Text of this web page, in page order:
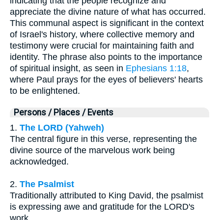
appreciate the divine nature of what has occurred.
This communal aspect is significant in the context
of Israel's history, where collective memory and
testimony were crucial for maintaining faith and
identity. The phrase also points to the importance
of spiritual insight, as seen in Ephesians 1:18,
where Paul prays for the eyes of believers' hearts
to be enlightened.
Persons / Places / Events
1. The LORD (Yahweh)
The central figure in this verse, representing the
divine source of the marvelous work being
acknowledged.
2. The Psalmist
Traditionally attributed to King David, the psalmist
is expressing awe and gratitude for the LORD's
work.